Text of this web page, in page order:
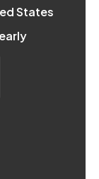
States